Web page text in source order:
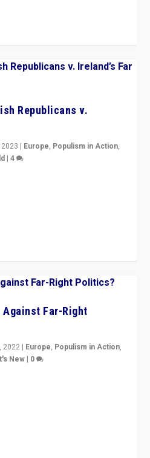
Republicans v.
| Europe, Populism in Action,
|4
Far-Right
2022 | Europe, Populism in Action,
New | 0